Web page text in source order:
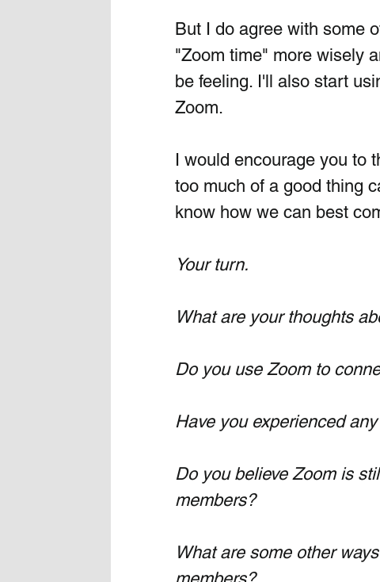
But I do agree with some
"Zoom time" more wisely
be feeling. I'll also start
Zoom.
I would encourage you
too much of a good thing
know how we can best
Your turn.
What are your thoughts
Do you use Zoom to
Have you experienced
Do you believe Zoom is
members?
What are some other